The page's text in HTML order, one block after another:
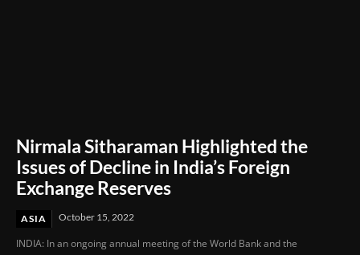
Nirmala Sitharaman Highlighted the
Issues of Decline in India’s Foreign
Exchange Reserves
ASIA October 15, 2022
INDIA: In an ongoing annual meeting of the World Bank and the